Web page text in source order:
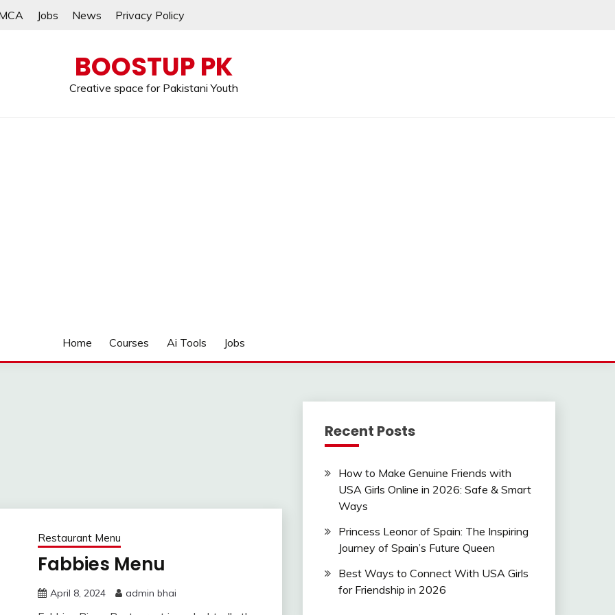
Jobs News Privacy Policy
BOOSTUP PK
Creative space for Pakistani Youth
Home Courses Ai Tools Jobs
Restaurant Menu
Fabbies Menu
April 8, 2024 admin bhai
Recent Posts
How to Make Genuine Friends with
USA Girls Online in 2026: Safe & Smart
Ways
Princess Leonor of Spain: The Inspiring
Journey of Spain’s Future Queen
Best Ways to Connect With USA Girls
for Friendship in 2026